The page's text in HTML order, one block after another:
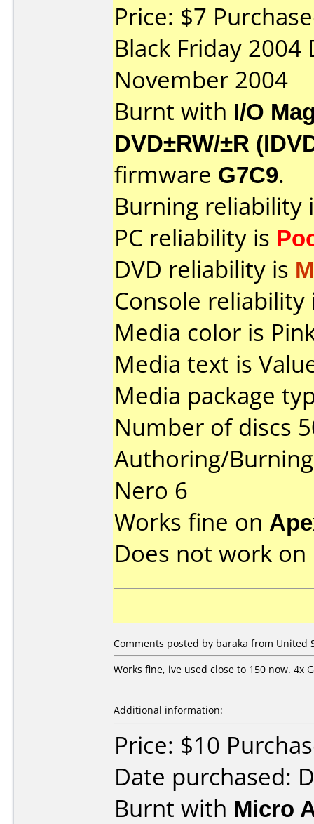
Price: $7
Black Friday
November 2004
Burnt with I/O
DVD±RW/±R
firmware G7C9.
Burning reliability
PC reliability is
DVD reliability is
Console
Media color is
Media text is
Media package
Number of discs
Authoring/
Nero 6
Works fine on
Does not work on
Comments posted by baraka from United
Works fine, ive used close to 150 now. 4x
Additional information:
Price: $10
Date purchased:
Burnt with Micro